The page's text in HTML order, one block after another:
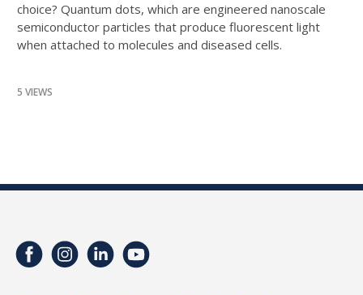
choice? Quantum dots, which are engineered nanoscale
semiconductor particles that produce fluorescent light
when attached to molecules and diseased cells.
5 VIEWS